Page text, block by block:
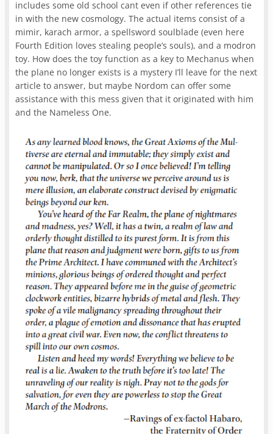
includes some old school cant even if other references tie
in with the new cosmology. The actual items consist of a
mimir, karach armor, a spellsword soulblade (even here
Fourth Edition loves stealing people’s souls), and a modron
toy. How does the toy function as a key to Mechanus when
the plane no longer exists is a mystery I’ll leave for the next
article to answer, but maybe Nordom can offer some
assistance with this mess given that it originated with him
and the Nameless One.